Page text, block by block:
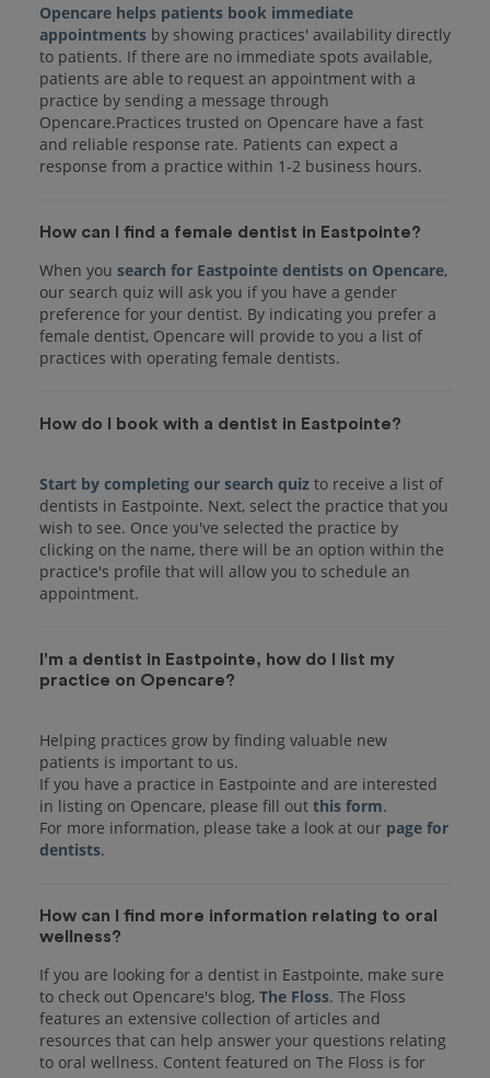
Opencare helps patients book immediate
appointments by showing practices' availability directly
to patients. If there are no immediate spots available,
patients are able to request an appointment with a
practice by sending a message through
Opencare.Practices trusted on Opencare have a fast
and reliable response rate. Patients can expect a
response from a practice within 1-2 business hours.
How can I find a female dentist in Eastpointe?
When you search for Eastpointe dentists on Opencare,
our search quiz will ask you if you have a gender
preference for your dentist. By indicating you prefer a
female dentist, Opencare will provide to you a list of
practices with operating female dentists.
How do I book with a dentist in Eastpointe?
Start by completing our search quiz to receive a list of
dentists in Eastpointe. Next, select the practice that you
wish to see. Once you've selected the practice by
clicking on the name, there will be an option within the
practice's profile that will allow you to schedule an
I'm a dentist in Eastpointe, how do I list my
practice on Opencare?
Helping practices grow by finding valuable new
patients is important to us.
If you have a practice in Eastpointe and are interested
in listing on Opencare, please fill out this form.
For more information, please take a look at our page for
dentists
How can I find more information relating to oral
wellness?
If you are looking for a dentist in Eastpointe, make sure
to check out Opencare's blog, The Floss. The Floss
features an extensive collection of articles and
resources that can help answer your questions relating
to oral wellness. Content featured on The Floss is for